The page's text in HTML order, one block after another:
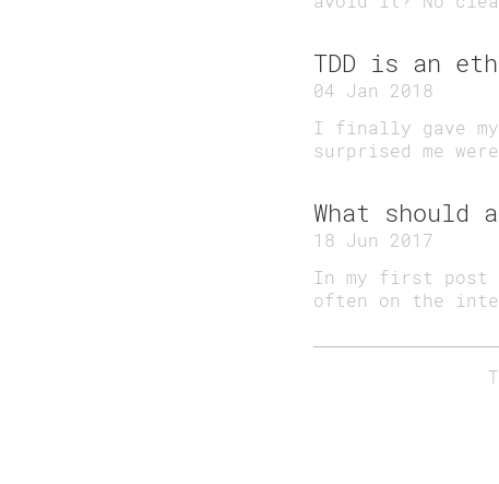
TDD is an
04 Jan 2018
I finally gave
surprised me
What should
18 Jun 2017
In my first post
often on the